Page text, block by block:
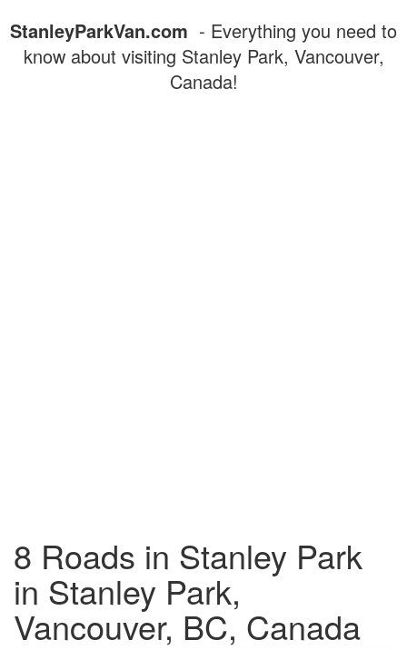
StanleyParkVan.com - Everything you need to
know about visiting Stanley Park, Vancouver,
Canada!
8 Roads in Stanley Park
in Stanley Park,
Vancouver, BC, Canada